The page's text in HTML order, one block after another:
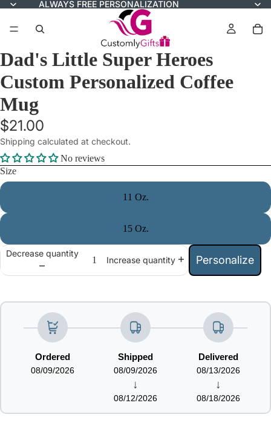
ALWAYS FREE PERSONALIZATION
Dad's Little Super Heroes
Custom Personalized Coffee
Mug
$21.00
Shipping calculated at checkout.
No reviews
Size
11 Oz.
15 Oz.
Decrease quantity
Increase quantity Personalize
Ordered
08/09/2026
Shipped
08/09/2026
↓
08/12/2026
Delivered
08/13/2026
↓
08/18/2026